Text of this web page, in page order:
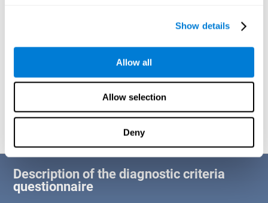
Show details
Allow all
Allow selection
Deny
Identify cognitive strengths and weaknesses related to reading
of the areas of the brain dedicated to reading. A poor state of
reading efficiently and quickly and needs an adapted action plan
would indicate that this person has average or above-average
Description of the diagnostic criteria
questionnaire